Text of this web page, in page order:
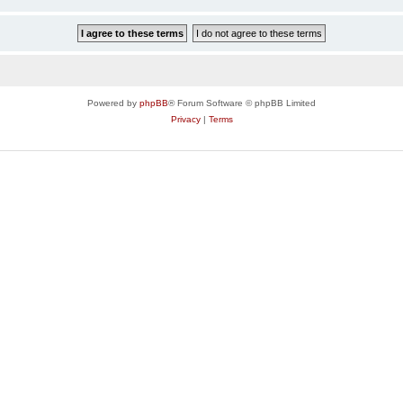
Powered by phpBB® Forum Software © phpBB Limited
Privacy| Terms